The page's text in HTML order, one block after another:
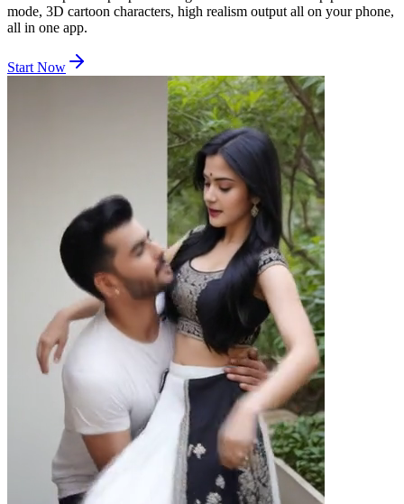
mode, 3D cartoon characters, high realism output all on your phone,
all in one app.
Start Now